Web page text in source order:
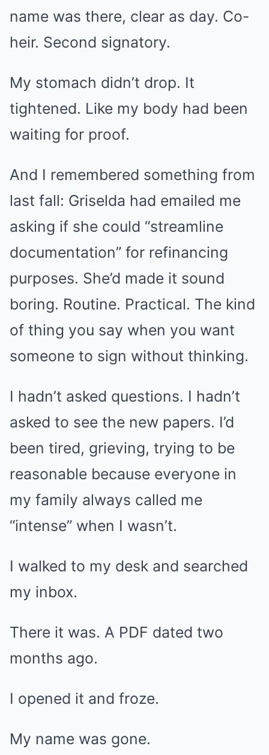
name was there, clear as day. Co-
heir. Second signatory.
My stomach didn’t drop. It
tightened. Like my body had been
waiting for proof.
And I remembered something from
last fall: Griselda had emailed me
asking if she could “streamline
documentation” for refinancing
purposes. She’d made it sound
boring. Routine. Practical. The kind
of thing you say when you want
someone to sign without thinking.
I hadn’t asked questions. I hadn’t
asked to see the new papers. I’d
been tired, grieving, trying to be
reasonable because everyone in
my family always called me
“intense” when I wasn’t.
I walked to my desk and searched
my inbox.
There it was. A PDF dated two
months ago.
I opened it and froze.
My name was gone.